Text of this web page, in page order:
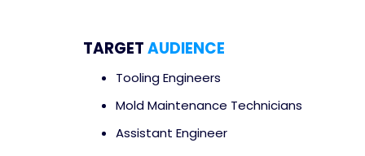
TARGETAUDIENCE
Tooling Engineers
Mold Maintenance Technicians
Assistant Engineer